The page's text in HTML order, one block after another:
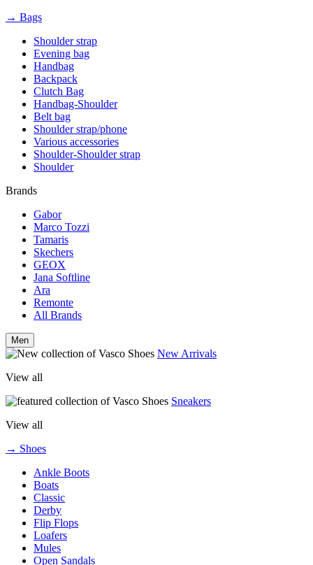
→ Bags
Shoulder strap
Evening bag
Handbag
Backpack
Clutch Bag
Handbag-Shoulder
Belt bag
Shoulder strap/phone
Various accessories
Shoulder-Shoulder strap
Shoulder
Brands
Gabor
Marco Tozzi
Tamaris
Skechers
GEOX
Jana Softline
Ara
Remonte
All Brands
Men
New Arrivals
View all
Sneakers
View all
→ Shoes
Ankle Boots
Boats
Classic
Derby
Flip Flops
Loafers
Mules
Open Sandals